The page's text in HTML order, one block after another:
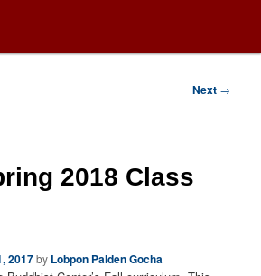
Next →
2018 Class
2017by Lobpon Palden Gocha